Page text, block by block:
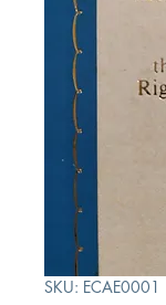
SKU: ECAE0001